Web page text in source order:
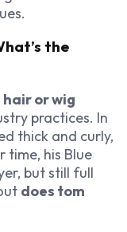
the
or wig
practices. In
thick and curly,
time, his Blue
but still full
does tom